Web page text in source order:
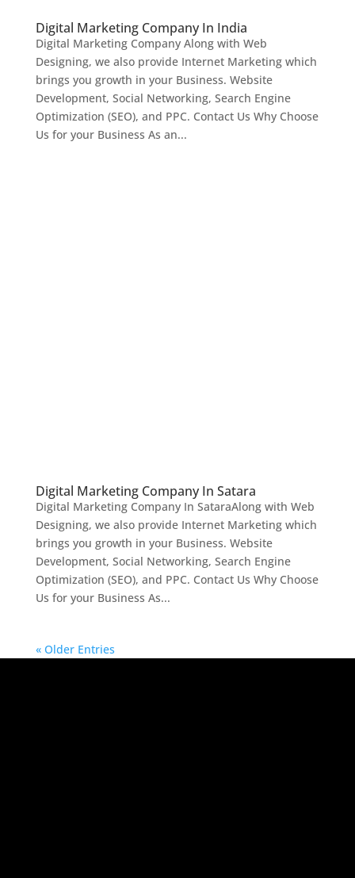
Digital Marketing Company In India
Digital Marketing Company Along with Web
Designing, we also provide Internet Marketing which
brings you growth in your Business. Website
Development, Social Networking, Search Engine
Optimization (SEO), and PPC. Contact Us Why Choose
Us for your Business As an...
Digital Marketing Company In Satara
Digital Marketing Company In SataraAlong with Web
Designing, we also provide Internet Marketing which
brings you growth in your Business. Website
Development, Social Networking, Search Engine
Optimization (SEO), and PPC. Contact Us Why Choose
Us for your Business As...
« Older Entries